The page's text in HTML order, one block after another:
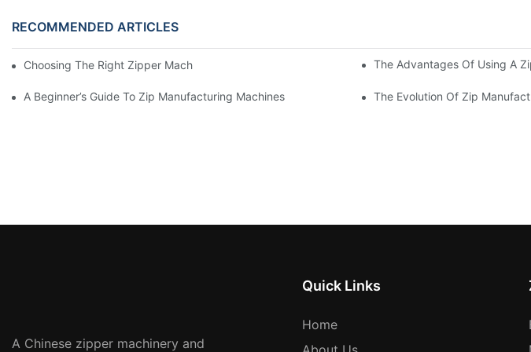
RECOMMENDED ARTICLES
Choosing The Right Zipper Machine Manufacturer For Your Business The Advantages Of Using A
A Beginner’s Guide To Zip Manufacturing Machines The Evolution Of Zip
A Chinese zipper machinery and
Quick Links
Home